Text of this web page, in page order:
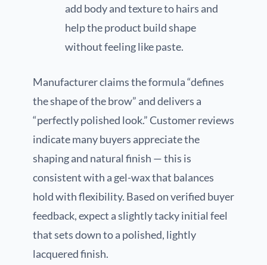
add body and texture to hairs and
help the product build shape
without feeling like paste.
Manufacturer claims the formula “defines
the shape of the brow” and delivers a
“perfectly polished look.” Customer reviews
indicate many buyers appreciate the
shaping and natural finish — this is
consistent with a gel-wax that balances
hold with flexibility. Based on verified buyer
feedback, expect a slightly tacky initial feel
that sets down to a polished, lightly
lacquered finish.